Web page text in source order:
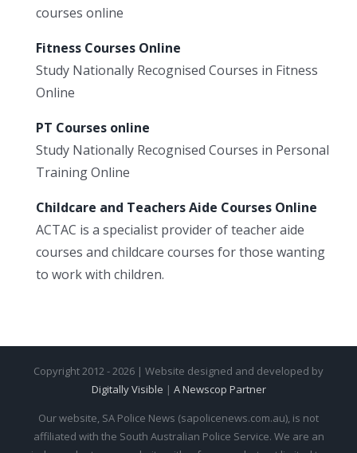
courses online
Fitness Courses Online
Study Nationally Recognised Courses in Fitness
Online
PT Courses online
Study Nationally Recognised Courses in Personal
Training Online
Childcare and Teachers Aide Courses Online
ACTAC is a specialist provider of teacher aide
courses and childcare courses for those wanting
to work with children.
Copyright 2012 - 2026 | Website designed and developed by
Digitally Visible | A Newscop Partner
Our website, SA Police News (sapolicenews.com.au), is not
affiliated with the South Australian Police Service. We are an